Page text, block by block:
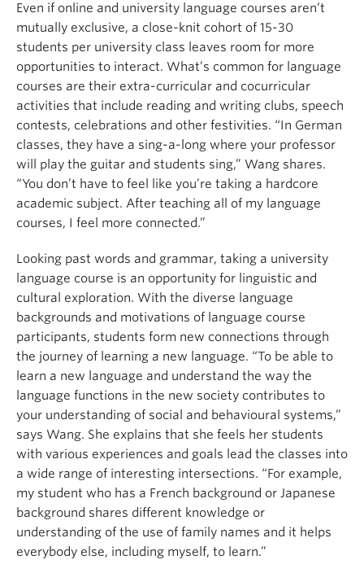
Even if online and university language courses aren’t
mutually exclusive, a close-knit cohort of 15-30
students per university class leaves room for more
opportunities to interact. What’s common for language
courses are their extra-curricular and cocurricular
activities that include reading and writing clubs, speech
contests, celebrations and other festivities. “In German
classes, they have a sing-a-long where your professor
will play the guitar and students sing,” Wang shares.
“You don’t have to feel like you’re taking a hardcore
academic subject. After teaching all of my language
courses, I feel more connected.”
Looking past words and grammar, taking a university
language course is an opportunity for linguistic and
cultural exploration. With the diverse language
backgrounds and motivations of language course
participants, students form new connections through
the journey of learning a new language. “To be able to
learn a new language and understand the way the
language functions in the new society contributes to
your understanding of social and behavioural systems,”
says Wang. She explains that she feels her students
with various experiences and goals lead the classes into
a wide range of interesting intersections. “For example,
my student who has a French background or Japanese
background shares different knowledge or
understanding of the use of family names and it helps
everybody else, including myself, to learn.”